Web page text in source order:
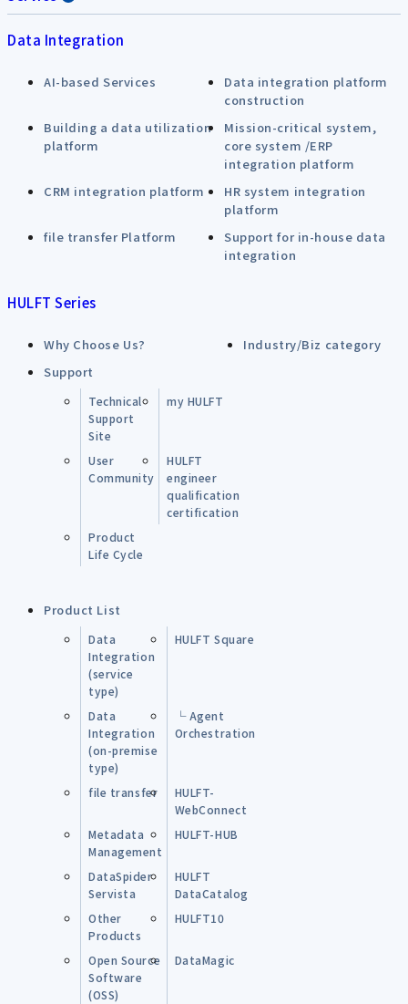
Data Integration
AI-based Services
Data integration platform
construction
Building a data utilization
platform
Mission-critical system,
core system /ERP
integration platform
CRM integration platform
HR system integration
platform
file transfer Platform
Support for in-house data
integration
HULFT Series
Why Choose Us?
Industry/Biz category
Support
Technical
Support
Site
my HULFT
User
Community
HULFT
engineer
qualification
certification
Product
Life Cycle
Product List
Data
Integration
(service
type)
HULFT Square
Data
Integration
(on-premise
type)
└ Agent
Orchestration
file transfer
HULFT-
WebConnect
Metadata
Management
HULFT-HUB
DataSpider
Servista
HULFT
DataCatalog
Other
Products
HULFT10
Open Source
Software
(OSS)
DataMagic